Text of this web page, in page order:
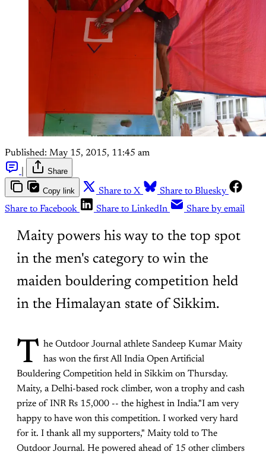
Published: May 15, 2015, 11:45 am
Share
Copy link Share to X
Share to Bluesky
Share to Facebook
Share to LinkedIn Share by email
Maity powers his way to the top spot
in the men's category to win the
maiden bouldering competition held
in the Himalayan state of Sikkim.
T he Outdoor Journal athlete Sandeep Kumar Maity
has won the first All India Open Artificial
Bouldering Competition held in Sikkim on Thursday.
Maity, a Delhi-based rock climber, won a trophy and cash
prize of INR Rs 15,000 -- the highest in India."I am very
happy to have won this competition. I worked very hard
for it. I thank all my supporters," Maity told to The
Outdoor Journal. He powered ahead of 15 other climbers